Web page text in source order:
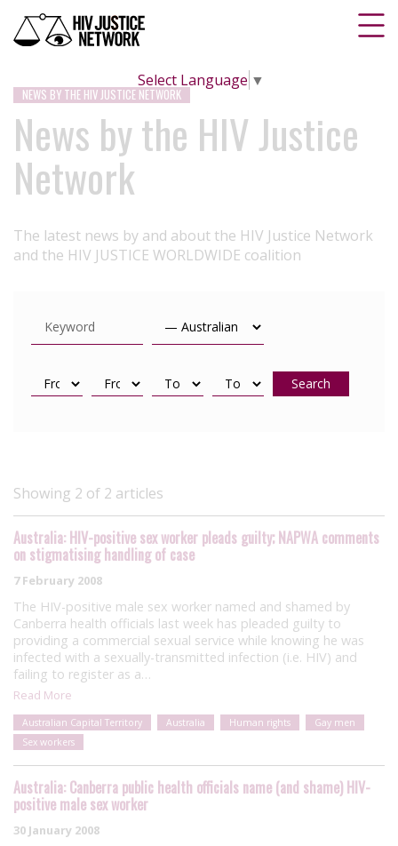
Select Language ▼
NEWS BY THE HIV JUSTICE NETWORK
News by the HIV Justice
Network
The latest news by and about the HIV Justice Network
and the HIV JUSTICE WORLDWIDE coalition
Search
Showing 2 of 2 articles
Australia: HIV-positive sex worker pleads guilty; NAPWA comments
on stigmatising handling of case
7 February 2008
The HIV-positive male sex worker named and shamed by
Canberra health officials last week has pleaded guilty to
providing a commercial sexual service while knowing he was
infected with a sexually-transmitted infection (i.e. HIV) and
failing to register as a…
Read More
Australian Capital Territory Australia Human rights
Gay men
Sex workers
Australia: Canberra public health officials name (and shame) HIV-
positive male sex worker
30 January 2008